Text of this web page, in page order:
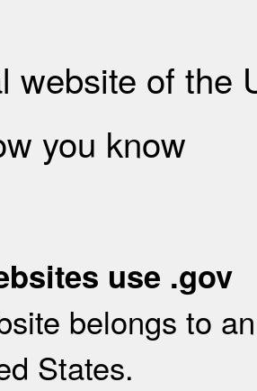
website of the
you know
use .gov
belongs to
States.